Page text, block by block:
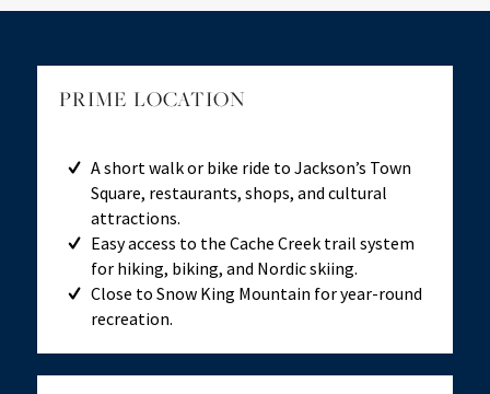
PRIME LOCATION
A short walk or bike ride to Jackson’s Town
Square, restaurants, shops, and cultural
attractions.
Easy access to the Cache Creek trail system
for hiking, biking, and Nordic skiing.
Close to Snow King Mountain for year-round
recreation.